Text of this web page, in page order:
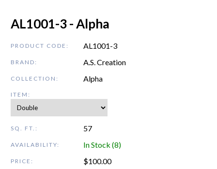
AL1001-3 - Alpha
PRODUCT CODE: AL1001-3
BRAND: A.S. Creation
COLLECTION: Alpha
ITEM:
SQ. FT.: 57
AVAILABILITY: In Stock (8)
PRICE: $100.00